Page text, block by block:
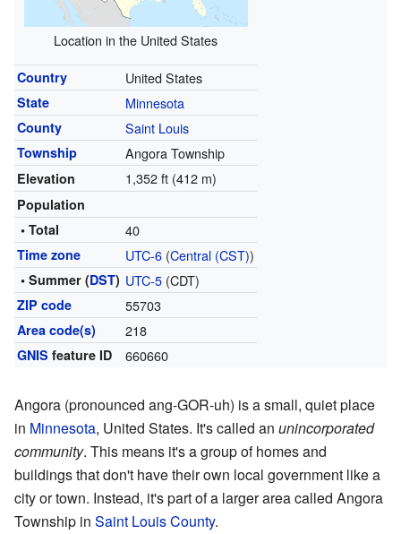
Location in the United States
Country United States
State Minnesota
County Saint Louis
Township Angora Township
Elevation 1,352 ft (412 m)
Population
• Total
40
Time zone UTC-6(Central (CST))
• Summer (DST) UTC-5(CDT)
ZIP code 55703
Area code(s) 218
GNIS feature ID 660660
Angora (pronounced ang-GOR-uh) is a small, quiet place
in Minnesota, United States. It's called an unincorporated
community. This means it's a group of homes and
buildings that don't have their own local government like a
city or town. Instead, it's part of a larger area called Angora
Township in Saint Louis County.